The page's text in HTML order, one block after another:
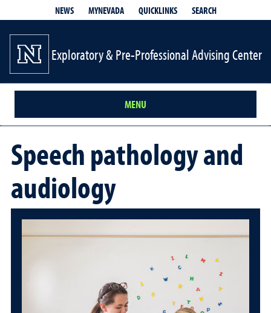
NEWS MYNEVADA QUICKLINKS SEARCH
Exploratory & Pre-Professional Advising Center
MENU
Speech pathology and
audiology